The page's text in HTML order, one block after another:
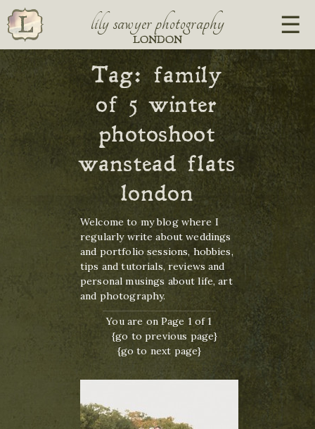
lily sawyer photography
LONDON
Tag:family
of 5 winter
photoshoot
wanstead flats
london
Welcome to my blog where I
regularly write about weddings
and portfolio sessions, hobbies,
tips and tutorials, reviews and
personal musings about life, art
and photography.
You are on Page 1 of 1
{go to previous page}
{go to next page}